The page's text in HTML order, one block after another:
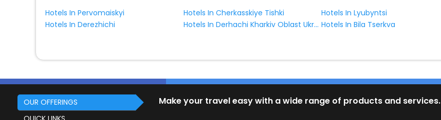
Hotels In Pervomaiskyi Hotels In Cherkasskiye Tishki Hotels In Lyubyntsi
Hotels In Derezhichi
Hotels In Derhachi Kharkiv Oblast Ukraine Hotels In Bila Tserkva
OUR OFFERINGS
Make your travel easy with a wide range of products and services.